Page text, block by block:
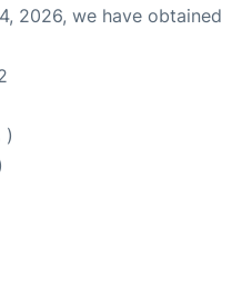
2026, we have obtained
)